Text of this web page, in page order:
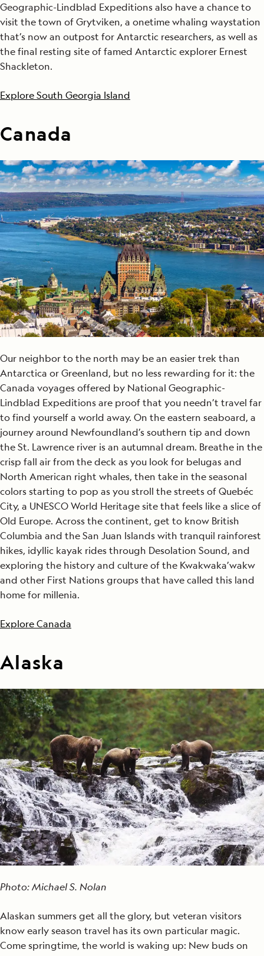
Geographic-Lindblad Expeditions also have a chance to
visit the town of Grytviken, a onetime whaling waystation
that’s now an outpost for Antarctic researchers, as well as
the final resting site of famed Antarctic explorer Ernest
Shackleton.
Explore South Georgia Island
Canada
Our neighbor to the north may be an easier trek than
Antarctica or Greenland, but no less rewarding for it: the
Canada voyages offered by National Geographic-
Lindblad Expeditions are proof that you needn’t travel far
to find yourself a world away. On the eastern seaboard, a
journey around Newfoundland’s southern tip and down
the St. Lawrence river is an autumnal dream. Breathe in the
crisp fall air from the deck as you look for belugas and
North American right whales, then take in the seasonal
colors starting to pop as you stroll the streets of Quebéc
City, a UNESCO World Heritage site that feels like a slice of
Old Europe. Across the continent, get to know British
Columbia and the San Juan Islands with tranquil rainforest
hikes, idyllic kayak rides through Desolation Sound, and
exploring the history and culture of the Kwakwaka’wakw
and other First Nations groups that have called this land
home for millenia.
Explore Canada
Alaska
Photo: Michael S. Nolan
Alaskan summers get all the glory, but veteran visitors
know early season travel has its own particular magic.
Come springtime, the world is waking up: New buds on